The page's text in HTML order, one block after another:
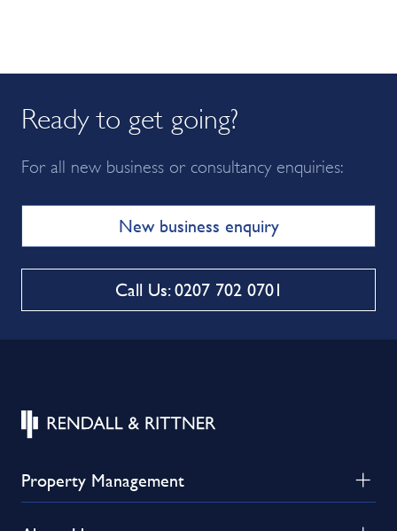
Ready to get going?
For all new business or consultancy enquiries:
New business enquiry
Call Us: 0207 702 0701
Property Management